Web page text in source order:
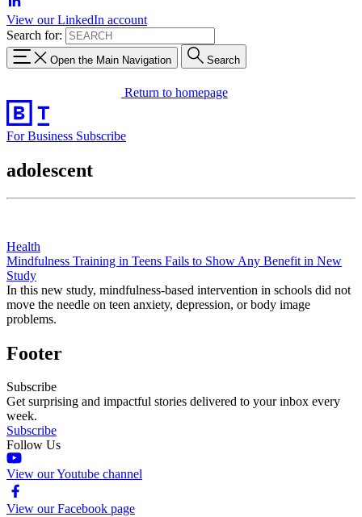
View our LinkedIn account
Search for:
Open the Main Navigation Search
Return to homepage
For Business Subscribe
adolescent
Health
Mindfulness Training in Teens Fails to Show Any Benefit in New
Study
In this new study, mindfulness-based intervention in schools did not
move the needle on teen anxiety, depression, or body image
problems.
Footer
Subscribe
Get surprising and impactful stories delivered to your inbox every
week.
Subscribe
Follow Us
View our Youtube channel
View our Facebook page